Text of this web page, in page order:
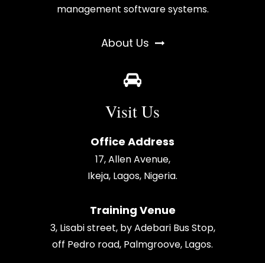
management software systems.
About Us
Visit Us
Office Address
17, Allen Avenue,
Ikeja, Lagos, Nigeria.
Training Venue
3, Lisabi street, by Adebari Bus Stop,
off Pedro road, Palmgroove, Lagos.